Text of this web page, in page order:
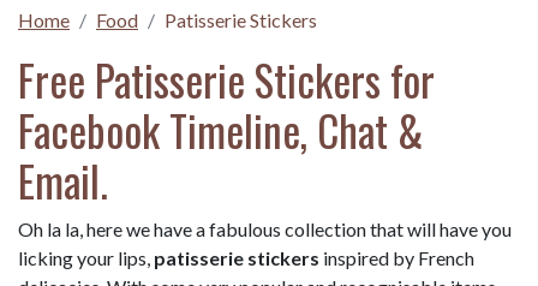
Home Food Patisserie Stickers
Free Patisserie Stickers for
Facebook Timeline, Chat &
Email.
Oh la la, here we have a fabulous collection that will have you
licking your lips, patisserie stickers inspired by French